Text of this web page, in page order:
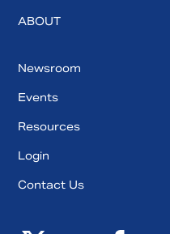
ABOUT
Newsroom
Events
Resources
Login
Contact Us